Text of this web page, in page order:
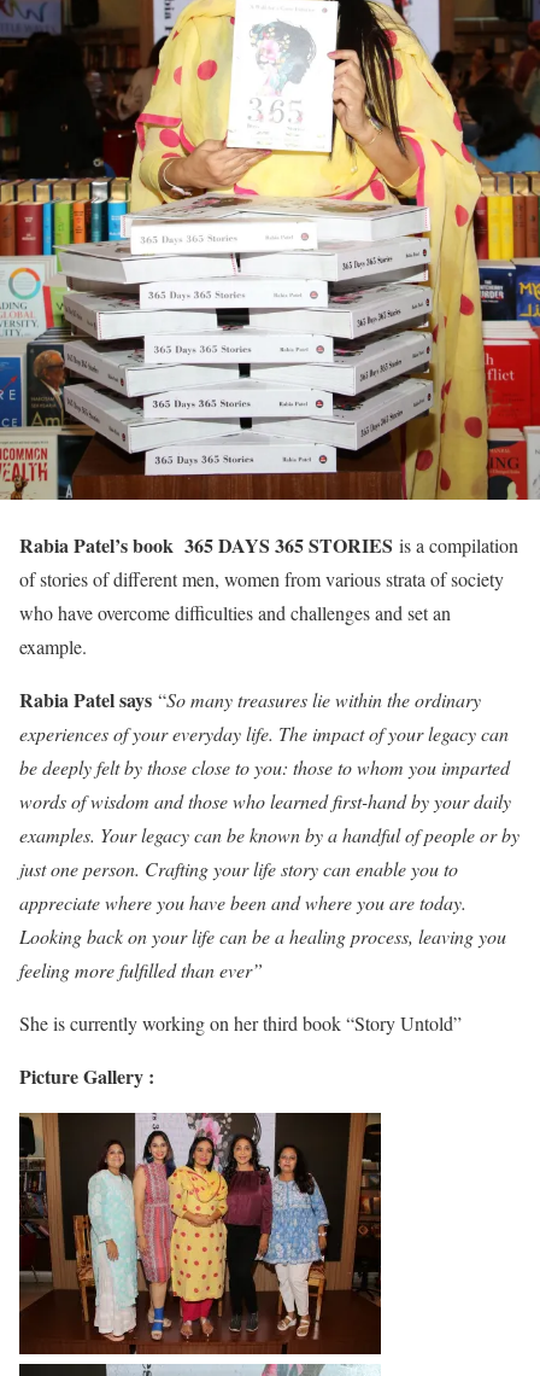
Rabia Patel’s book 365 DAYS 365 STORIES is a compilation
of stories of different men, women from various strata of society
who have overcome difficulties and challenges and set an
example.
Rabia Patel says “So many treasures lie within the ordinary
experiences of your everyday life. The impact of your legacy can
be deeply felt by those close to you: those to whom you imparted
words of wisdom and those who learned first-hand by your daily
examples. Your legacy can be known by a handful of people or by
just one person. Crafting your life story can enable you to
appreciate where you have been and where you are today.
Looking back on your life can be a healing process, leaving you
feeling more fulfilled than ever”
She is currently working on her third book “Story Untold”
Picture Gallery :